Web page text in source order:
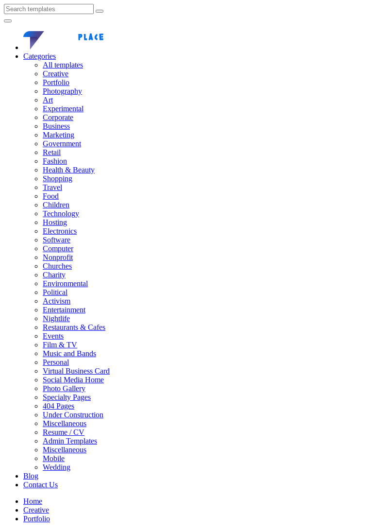
Categories
All templates
Creative
Portfolio
Photography
Art
Experimental
Corporate
Business
Marketing
Government
Retail
Fashion
Health & Beauty
Shopping
Travel
Food
Children
Technology
Hosting
Electronics
Software
Computer
Nonprofit
Churches
Charity
Environmental
Political
Activism
Entertainment
Nightlife
Restaurants & Cafes
Events
Film & TV
Music and Bands
Personal
Virtual Business Card
Social Media Home
Photo Gallery
Specialty Pages
404 Pages
Under Construction
Miscellaneous
Resume / CV
Admin Templates
Miscellaneous
Mobile
Wedding
Blog
Contact Us
Home
Creative
Portfolio